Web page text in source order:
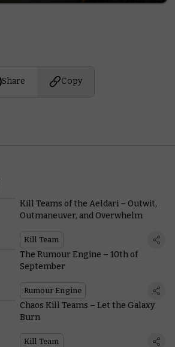
Share Copy
Kill Teams of the Aeldari – Outwit,
Outmaneuver, and Overwhelm
Kill Team
The Rumour Engine – 10th of
September
Rumour Engine
Chaos Kill Teams – Let the Galaxy
Burn
Kill Team